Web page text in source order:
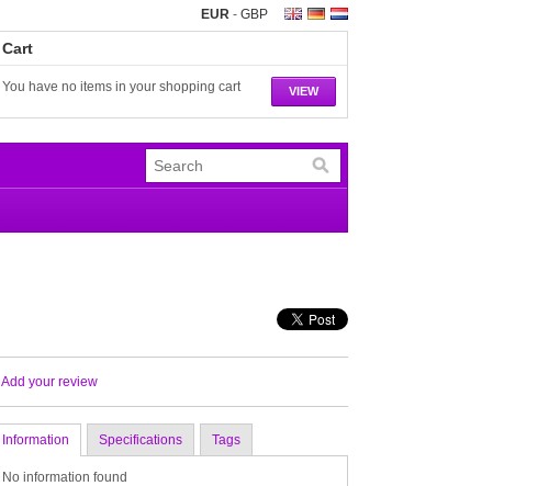
EUR - GBP
Cart
VIEW
You have no items in your shopping cart
Add your review
Information Specifications Tags
No information found